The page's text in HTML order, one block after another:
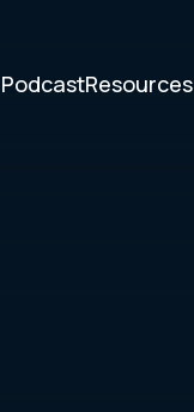
PodcastResources